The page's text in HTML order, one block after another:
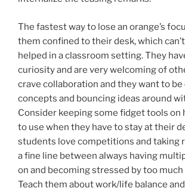
The fastest way to lose an orange’s
them confined to their desk, which
helped in a classroom setting. They
curiosity and are very welcoming of
crave collaboration and they want to
concepts and bouncing ideas around
Consider keeping some fidget tools on
to use when they have to stay at their
students love competitions and taking
a fine line between always having
on and becoming stressed by too
Teach them about work/life balance